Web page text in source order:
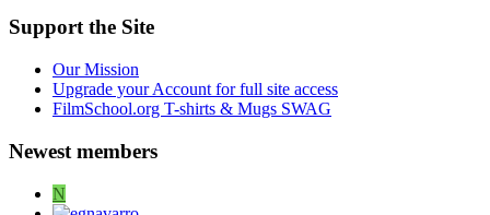
Support the Site
Our Mission
Upgrade your Account for full site access
FilmSchool.org T-shirts & Mugs SWAG
Newest members
N